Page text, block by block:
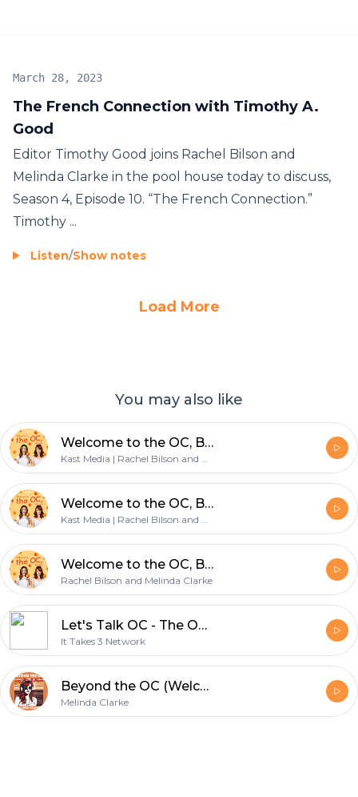
The French Connection with Timothy A.
Good
March 28, 2023
Editor Timothy Good joins Rachel Bilson and
Melinda Clarke in the pool house today to discuss,
Season 4, Episode 10. “The French Connection.”
Timothy ...
Listen/Show notes
Load More
You may also like
Welcome to the OC, Bitches!
Welcome to the OC, Bitches!
Welcome to the OC, Bitches!
Rachel Bilson and Melinda Clarke
Let's Talk OC - The OC Podcast
It Takes 3 Network
Beyond the OC (Welcome to the OC)
Melinda Clarke